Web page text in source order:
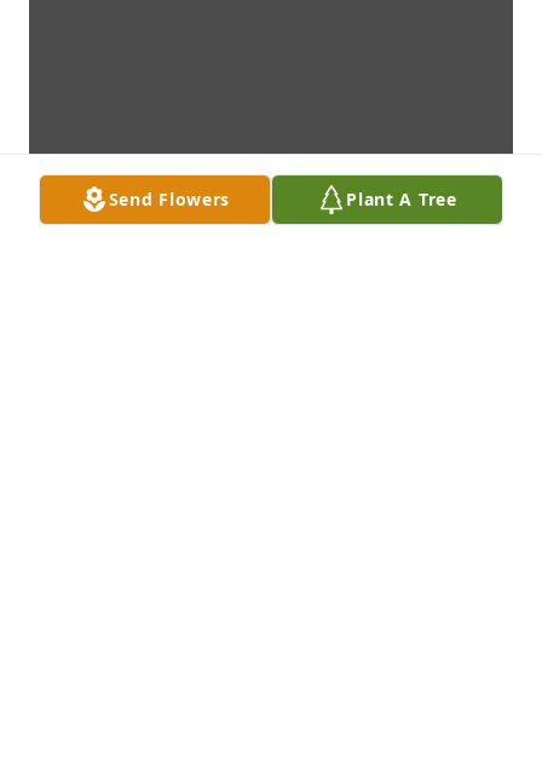
Send Flowers Plant A Tree